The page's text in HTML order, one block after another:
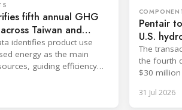
fifth annual GHG
Taiwan and
identifies product use
energy as the main
guiding efficiency
Pentair
U.S.
The
the fourth
$30
31 Jul 2026